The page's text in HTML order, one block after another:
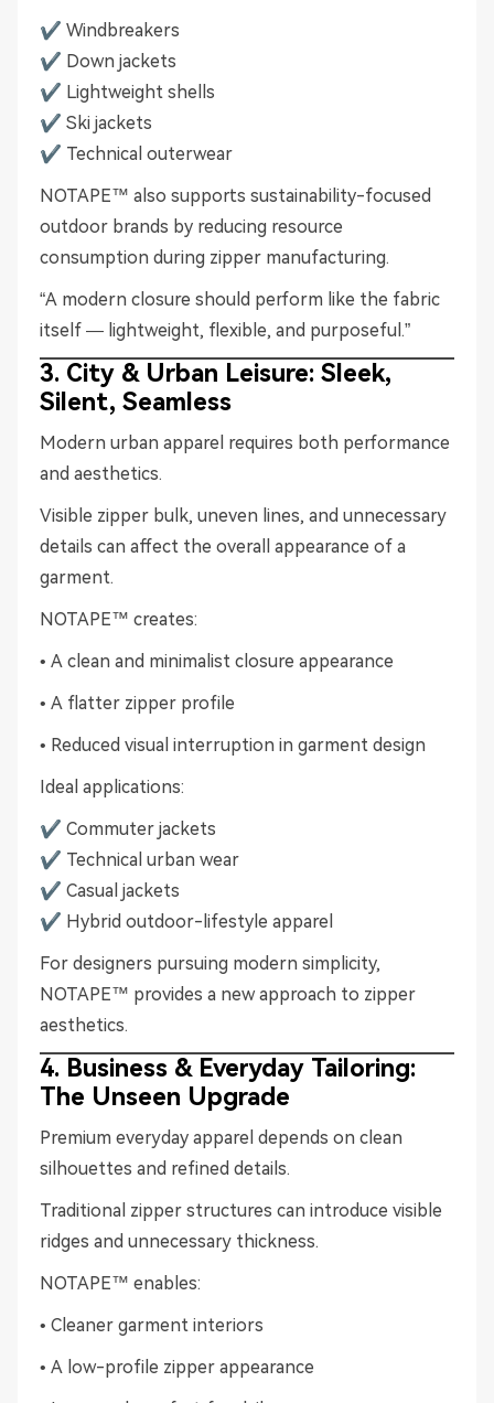
✔ Windbreakers
✔ Down jackets
✔ Lightweight shells
✔ Ski jackets
✔ Technical outerwear
NOTAPE™ also supports sustainability-focused
outdoor brands by reducing resource
consumption during zipper manufacturing.
“A modern closure should perform like the fabric
itself — lightweight, flexible, and purposeful.”
3. City & Urban Leisure: Sleek,
Silent, Seamless
Modern urban apparel requires both performance
and aesthetics.
Visible zipper bulk, uneven lines, and unnecessary
details can affect the overall appearance of a
garment.
NOTAPE™ creates:
• A clean and minimalist closure appearance
• A flatter zipper profile
• Reduced visual interruption in garment design
Ideal applications:
✔ Commuter jackets
✔ Technical urban wear
✔ Casual jackets
✔ Hybrid outdoor-lifestyle apparel
For designers pursuing modern simplicity,
NOTAPE™ provides a new approach to zipper
aesthetics.
4. Business & Everyday Tailoring:
The Unseen Upgrade
Premium everyday apparel depends on clean
silhouettes and refined details.
Traditional zipper structures can introduce visible
ridges and unnecessary thickness.
NOTAPE™ enables:
• Cleaner garment interiors
• A low-profile zipper appearance